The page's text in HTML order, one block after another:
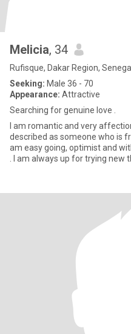
Melicia, 34
Rufisque, Dakar Region, Senegal
Seeking: Male 36 - 70
Appearance: Attractive
Searching for genuine love .
I am romantic and very
described as someone who is friendly , happy and fun to be with. I
am easy going, optimist and with love for laughter and good times